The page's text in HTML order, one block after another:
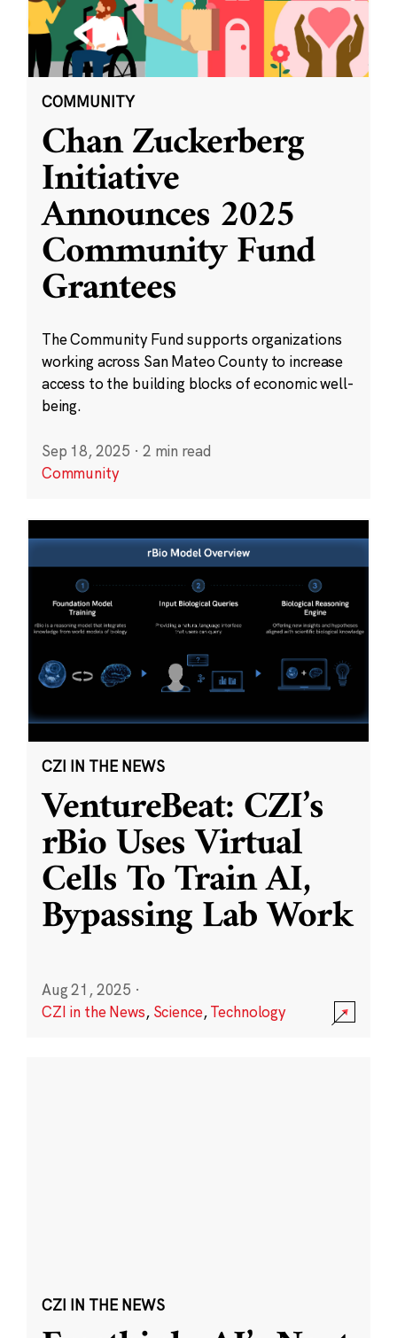
COMMUNITY
Chan Zuckerberg
Initiative
Announces 2025
Community Fund
Grantees
The Community Fund supports organizations
working across San Mateo County to increase
access to the building blocks of economic well-
being.
Sep 18, 2025 · 2 min read
Community
CZI IN THE NEWS
VentureBeat: CZI’s
rBio Uses Virtual
Cells To Train AI,
Bypassing Lab Work
Aug 21, 2025 ·
CZI in the News, Science,Technology
CZI IN THE NEWS